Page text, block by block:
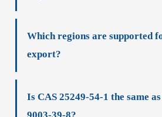
Which regions are supported
export?
Is CAS 25249-54-1 the same